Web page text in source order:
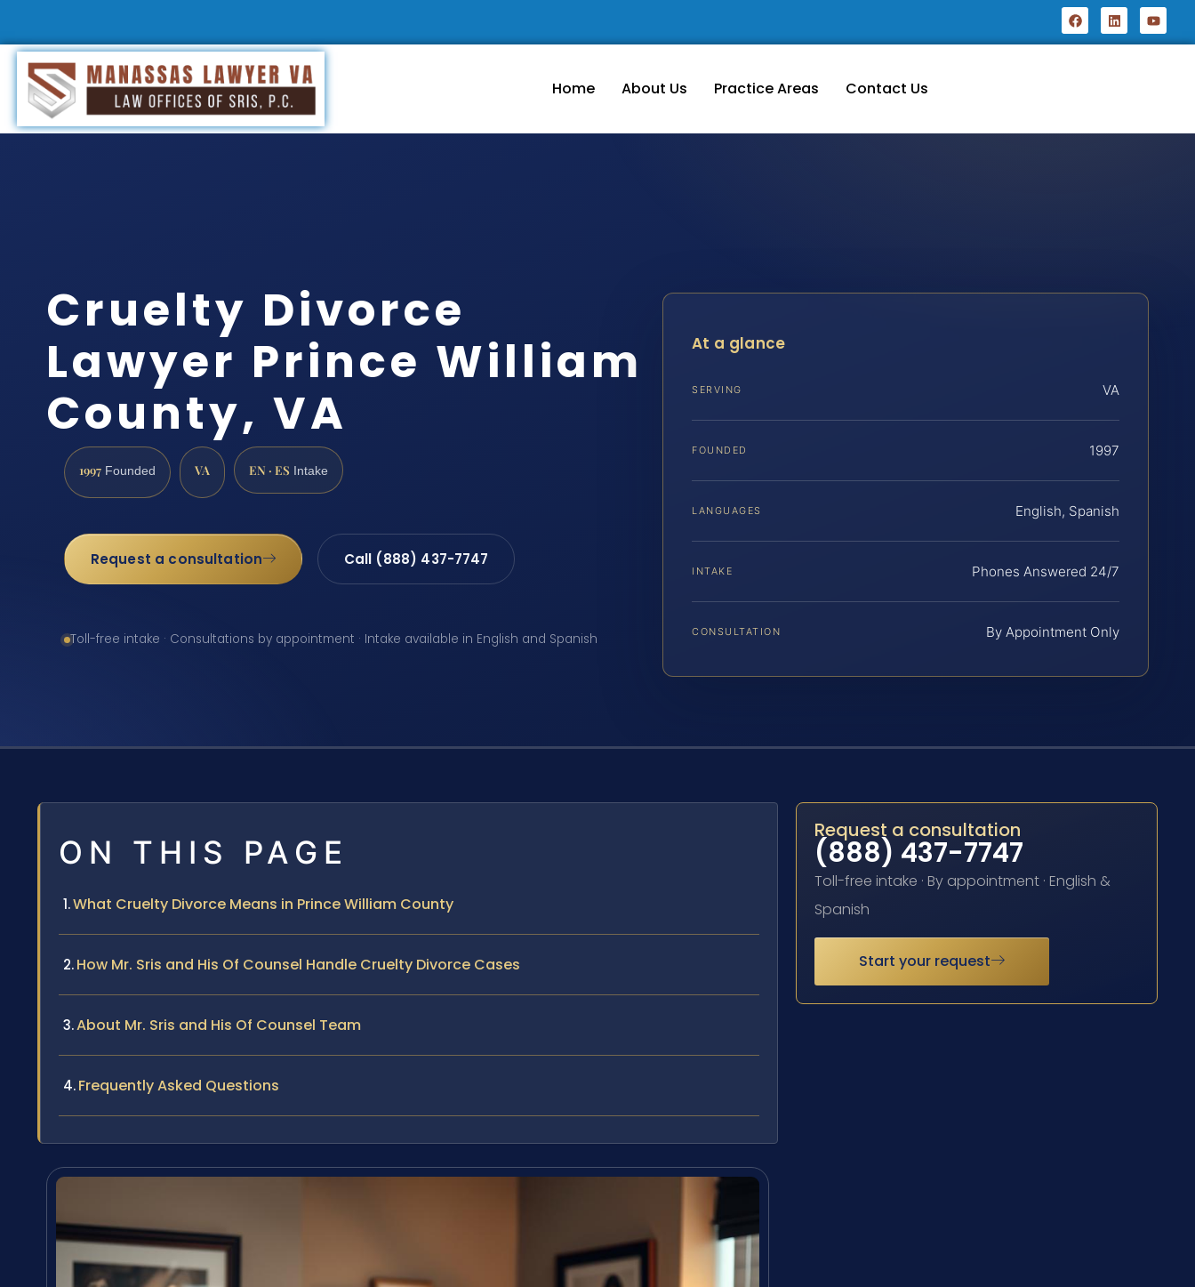
Home About Us Practice Areas Contact Us
Cruelty Divorce
Lawyer Prince William
County, VA
1997 Founded VA EN · ES Intake
Request a consultation Call (888) 437-7747
Toll-free intake · Consultations by appointment · Intake available in English and Spanish
At a glance
SERVING VA
FOUNDED 1997
LANGUAGES English, Spanish
INTAKE Phones Answered 24/7
CONSULTATION By Appointment Only
ON THIS PAGE
What Cruelty Divorce Means in Prince William County
How Mr. Sris and His Of Counsel Handle Cruelty Divorce Cases
About Mr. Sris and His Of Counsel Team
Frequently Asked Questions
Request a consultation
(888) 437-7747
Toll-free intake · By appointment · English &
Spanish
Start your request